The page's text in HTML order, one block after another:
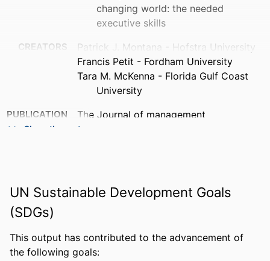
changing world: the needed
executive skills
CREATORS
Patrick J. Montana - Hofstra University
Francis Petit - Fordham University
Tara M. McKenna - Florida Gulf Coast
University
PUBLICATION
DETAILS
The Journal of management
PAGES
IDENTIFIERS
ACADEMIC
UNIT
PGA Golf Management
Show the rest
UN Sustainable Development Goals
(SDGs)
This output has contributed to the advancement of
the following goals: